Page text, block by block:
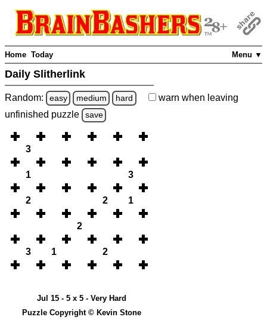
Menu ▼
Home Today
Daily Slitherlink
Random: easy medium hard warn when leaving
unfinished puzzle save
3
1 3
2 2 1
2
3 1 2
Jul 15 - 5 x 5 - Very Hard
Puzzle Copyright © Kevin Stone